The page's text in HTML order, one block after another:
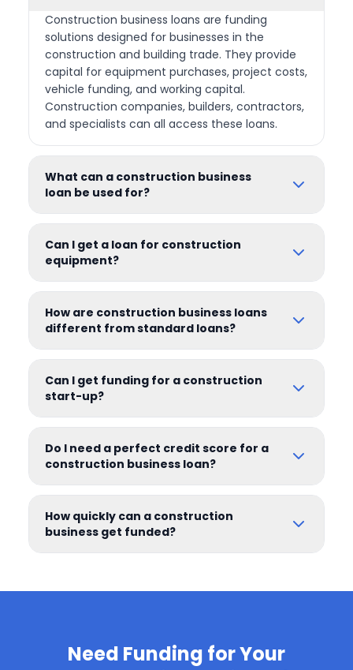
Construction business loans are funding
solutions designed for businesses in the
construction and building trade. They provide
capital for equipment purchases, project costs,
vehicle funding, and working capital.
Construction companies, builders, contractors,
and specialists can all access these loans.
What can a construction business
loan be used for?
Can I get a loan for construction
equipment?
How are construction business loans
different from standard loans?
Can I get funding for a construction
start-up?
Do I need a perfect credit score for a
construction business loan?
How quickly can a construction
business get funded?
Need Funding for Your